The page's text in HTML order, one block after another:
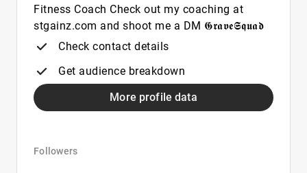
Fitness Coach Check out my coaching at
stgainz.com and shoot me a DM 𝕲𝖗𝖆𝖛𝖊𝕾𝖖𝖚𝖆𝖉
Check contact details
Get audience breakdown
More profile data
Followers